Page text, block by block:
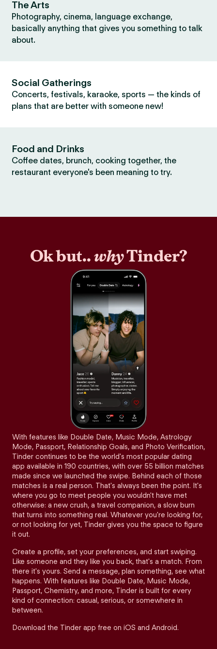
The Arts
Photography, cinema, language exchange,
basically anything that gives you something to talk
about.
Social Gatherings
Concerts, festivals, karaoke, sports — the kinds of
plans that are better with someone new!
Food and Drinks
Coffee dates, brunch, cooking together, the
restaurant everyone's been meaning to try.
Ok but..whyTinder?
With features like Double Date, Music Mode, Astrology
Mode, Passport, Relationship Goals, and Photo Verification,
Tinder continues to be the world's most popular dating
app available in 190 countries, with over 55 billion matches
made since we launched the swipe. Behind each of those
matches is a real person. That's always been the point. It's
where you go to meet people you wouldn't have met
otherwise: a new crush, a travel companion, a slow burn
that turns into something real. Whatever you're looking for,
or not looking for yet, Tinder gives you the space to figure
it out.
Create a profile, set your preferences, and start swiping.
Like someone and they like you back, that's a match. From
there it's yours. Send a message, plan something, see what
happens. With features like Double Date, Music Mode,
Passport, Chemistry, and more, Tinder is built for every
kind of connection: casual, serious, or somewhere in
between.
Download the Tinder app free on iOS and Android.